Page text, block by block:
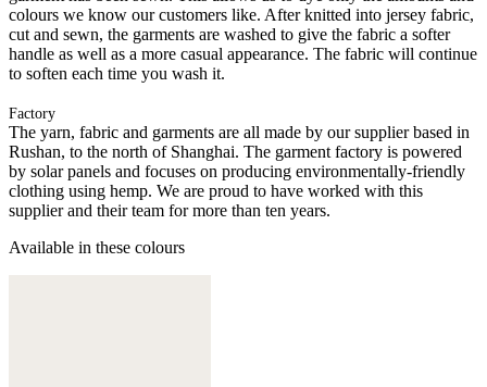
colours we know our customers like. After knitted into jersey fabric,
cut and sewn, the garments are washed to give the fabric a softer
handle as well as a more casual appearance. The fabric will continue
to soften each time you wash it.
Factory
The yarn, fabric and garments are all made by our supplier based in
Rushan, to the north of Shanghai. The garment factory is powered
by solar panels and focuses on producing environmentally-friendly
clothing using hemp. We are proud to have worked with this
supplier and their team for more than ten years.
Available in these colours